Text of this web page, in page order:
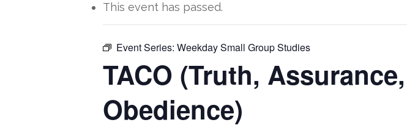
Hit enter to search or ESC to close
This event has passed.
Event Series: Weekday Small Group Studies
TACO (Truth,
Obedience)